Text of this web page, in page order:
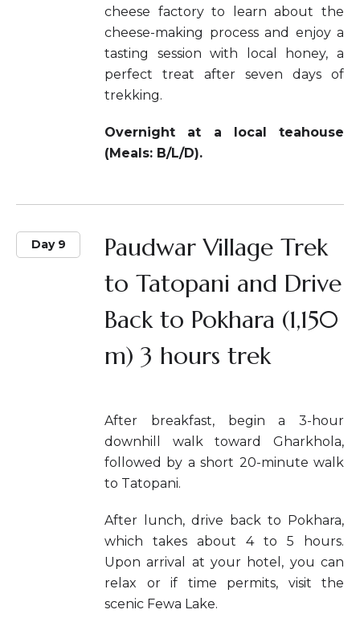
cheese factory to learn about the
cheese-making process and enjoy a
tasting session with local honey, a
perfect treat after seven days of
trekking.
Overnight at a local teahouse
(Meals: B/L/D).
Day 9
Paudwar Village Trek
to Tatopani and Drive
Back to Pokhara (1,150
m) 3 hours trek
After breakfast, begin a 3-hour
downhill walk toward Gharkhola,
followed by a short 20-minute walk
to Tatopani.
After lunch, drive back to Pokhara,
which takes about 4 to 5 hours.
Upon arrival at your hotel, you can
relax or if time permits, visit the
scenic Fewa Lake.